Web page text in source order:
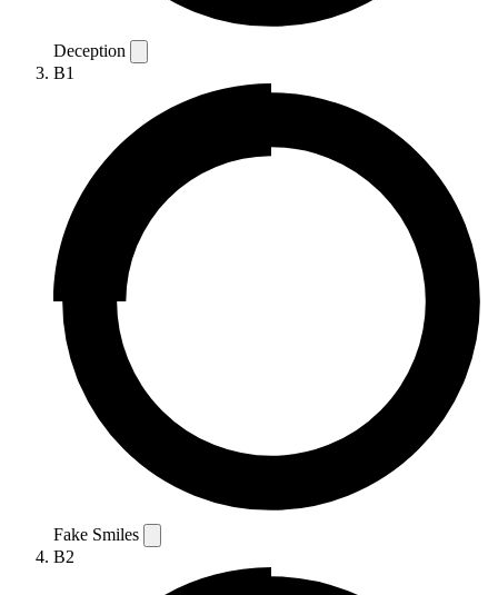
Deception
B1
Fake Smiles
B2